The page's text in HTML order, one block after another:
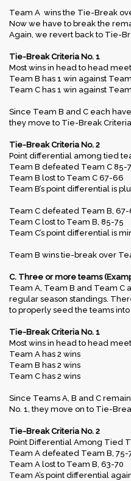
Team A wins the Tie-Break
Now we have to break the
Again, we revert back to Tie-
Tie-Break Criteria No. 1
Most wins in head to head
Team B has 1 win against
Team C has 1 win against
Since Team B and C each
they move to Tie-Break Criteria
Tie-Break Criteria No. 2
Point differential among tied
Team B defeated Team C 85-
Team B lost to Team C 67-66
Team B’s point differential is
Team C defeated Team B,
Team C lost to Team B, 85-75
Team C’s point differential is
Team B wins tie-break over
C. Three or more teams
Team A, Team B and Team C
regular season standings.
to properly seed the teams
Tie-Break Criteria No. 1
Most wins in head to head
Team A has 2 wins
Team B has 2 wins
Team C has 2 wins
Since Teams A, B and C
No. 1, they move on to Tie-
Tie-Break Criteria No. 2
Point Differential Among Tied
Team A defeated Team B,
Team A lost to Team B, 63-70
Team A’s point differential